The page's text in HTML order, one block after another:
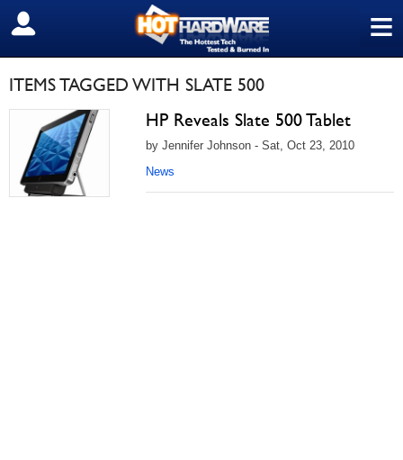
≡
SIGN OUT
ITEMS TAGGED WITH SLATE 500
HP Reveals Slate 500 Tablet
by Jennifer Johnson - Sat, Oct 23, 2010
News